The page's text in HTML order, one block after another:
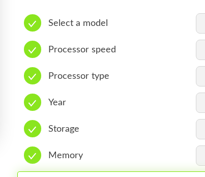
Select a model
Processor speed
Processor type
Year
Storage
Memory